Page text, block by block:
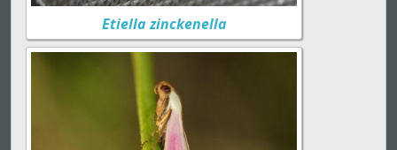
Etiella zinckenella